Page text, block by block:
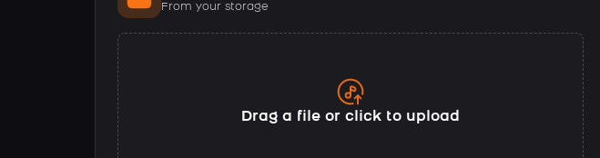
From your storage
Drag a file or click to upload